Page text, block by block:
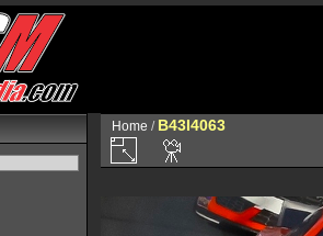
Home / B43I4063